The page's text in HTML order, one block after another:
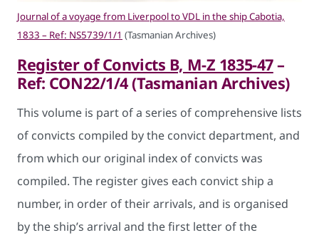
Journal of a voyage from Liverpool to VDL in the ship Cabotia,
1833 – Ref: NS5739/1/1 (Tasmanian Archives)
Register of Convicts B, M-Z 1835-47–
Ref: CON22/1/4 (Tasmanian Archives)
This volume is part of a series of comprehensive lists
of convicts compiled by the convict department, and
from which our original index of convicts was
compiled. The register gives each convict ship a
number, in order of their arrivals, and is organised
by the ship’s arrival and the first letter of the